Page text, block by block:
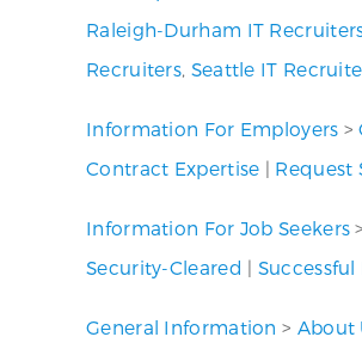
Raleigh-Durham IT
Recruiters, Seattle IT
Information For Employers >
Contract Expertise | Request
Information For Job Seekers
Security-Cleared |
General Information > About